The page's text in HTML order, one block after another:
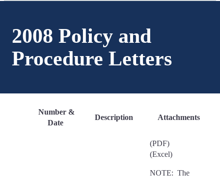
2008 Policy and
Procedure Letters
Number &
Date
Description Attachments
(PDF)
(Excel)
NOTE: The